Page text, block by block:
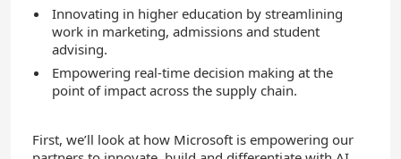
Innovating in higher education by streamlining
work in marketing, admissions and student
advising.
Empowering real-time decision making at the
point of impact across the supply chain.
First, we’ll look at how Microsoft is empowering our